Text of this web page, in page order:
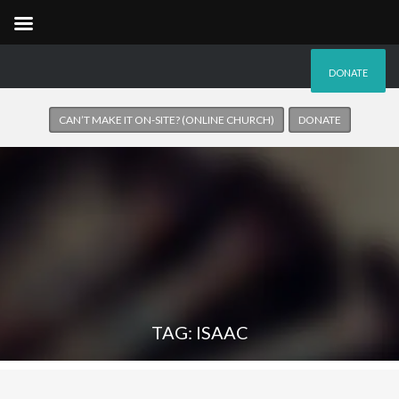
DONATE
CAN’T MAKE IT ON-SITE? (ONLINE CHURCH) DONATE
TAG: ISAAC